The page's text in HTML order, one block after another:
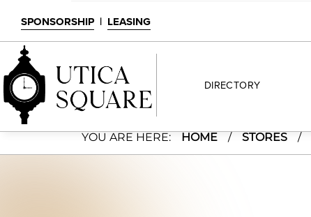
SPONSORSHIP | LEASING
DIRECTORY
Glacier Chocolate
YOU ARE HERE: HOME / STORES /